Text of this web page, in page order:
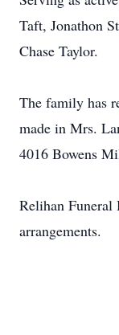
Taft, Jonathon
Chase Taylor.
The family has
made in Mrs.
4016 Bowens
Relihan Funeral
arrangements.